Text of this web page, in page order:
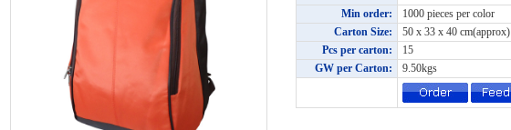
Min order:
1000 pieces per color
Carton Size:
50 x 33 x 40 cm(approx)
Pcs per carton:
15
GW per Carton:
9.50kgs